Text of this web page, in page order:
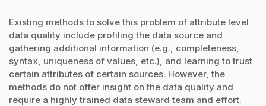
Existing methods to solve this problem of attribute level
data quality include profiling the data source and
gathering additional information (e.g., completeness,
syntax, uniqueness of values, etc.), and learning to trust
certain attributes of certain sources. However, the
methods do not offer insight on the data quality and
require a highly trained data steward team and effort.